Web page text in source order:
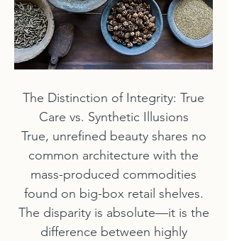
The Distinction of Integrity: True
Care vs. Synthetic Illusions
True, unrefined beauty shares no
common architecture with the
mass-produced commodities
found on big-box retail shelves.
The disparity is absolute—it is the
difference between highly